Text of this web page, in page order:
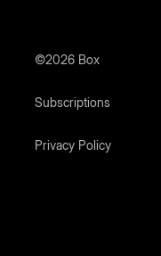
©2026 Box
Subscriptions
Privacy Policy